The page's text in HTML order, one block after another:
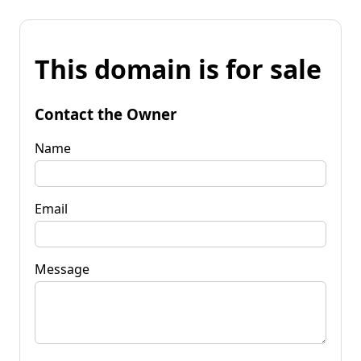
This domain is for sale
Contact the Owner
Name
Email
Message